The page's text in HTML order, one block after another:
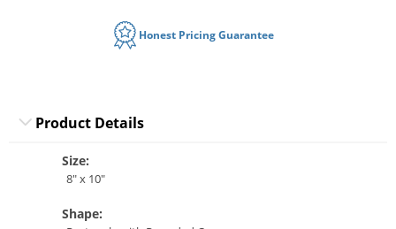
Honest Pricing Guarantee
Product Details
Size:
8" x 10"
Shape: